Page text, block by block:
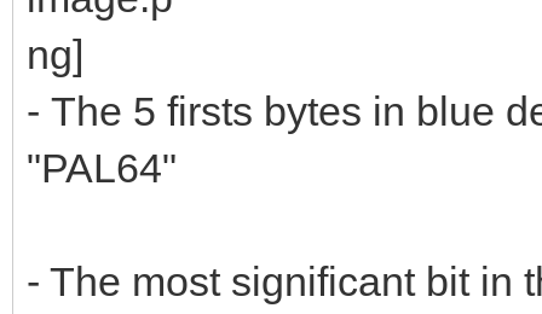
- The 5 firsts bytes in blue
"PAL64"
- The most significant bit in